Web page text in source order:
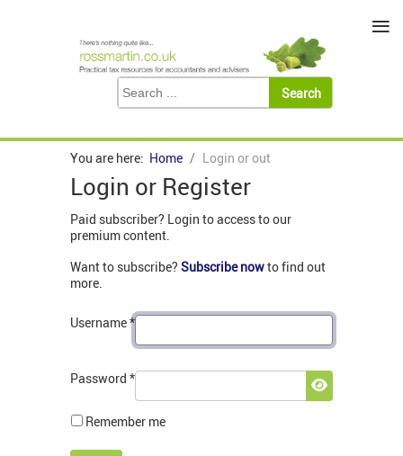
You are here: Home Login or out
Login or Register
Paid subscriber? Login to access to our
premium content.
Want to subscribe? Subscribe nowto find out
more.
Username*
Password *
Show
Remember me
≡